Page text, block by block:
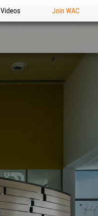
Videos Join WAC